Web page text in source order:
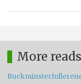
More reads